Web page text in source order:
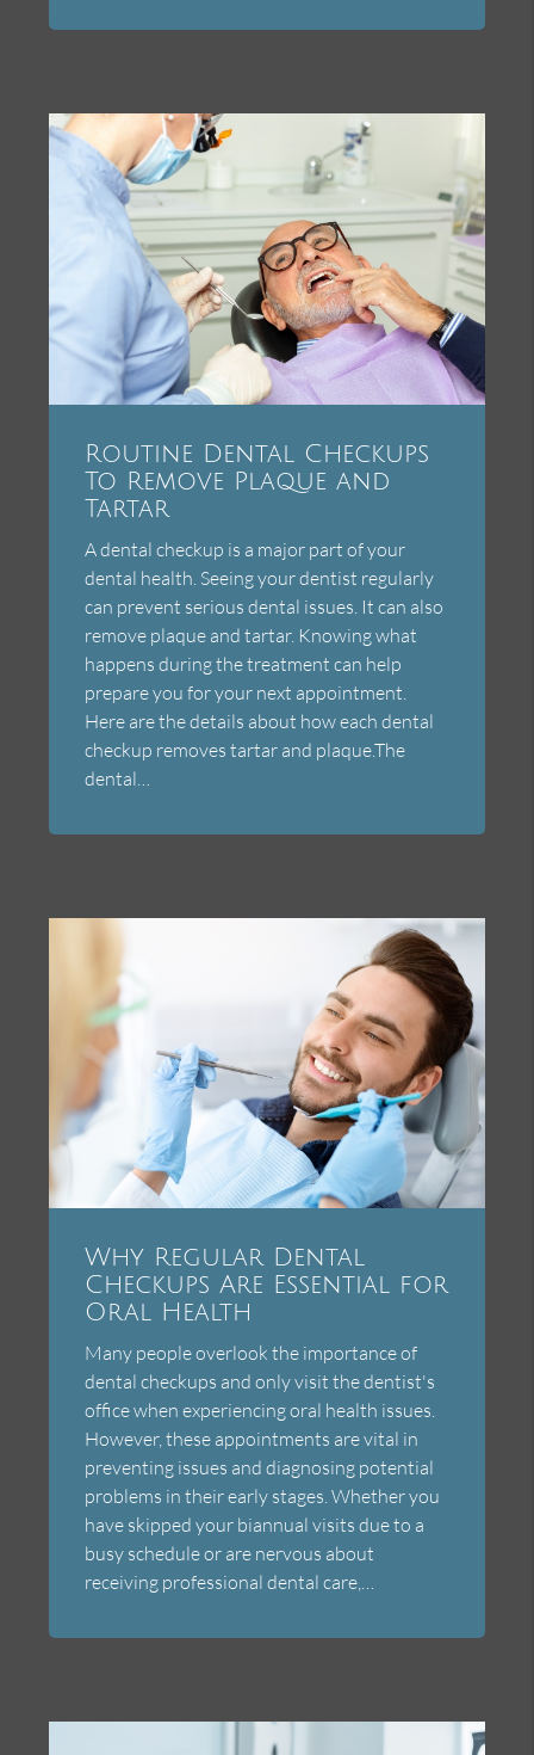
Routine Dental Checkups
To Remove Plaque and
Tartar
A dental checkup is a major part of your
dental health. Seeing your dentist regularly
can prevent serious dental issues. It can also
remove plaque and tartar. Knowing what
happens during the treatment can help
prepare you for your next appointment.
Here are the details about how each dental
checkup removes tartar and plaque.The
dental…
Why Regular Dental
Checkups Are Essential for
Oral Health
Many people overlook the importance of
dental checkups and only visit the dentist's
office when experiencing oral health issues.
However, these appointments are vital in
preventing issues and diagnosing potential
problems in their early stages. Whether you
have skipped your biannual visits due to a
busy schedule or are nervous about
receiving professional dental care,…